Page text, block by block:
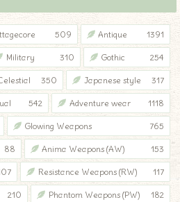
509 Antique 1391
Military 310 Gothic 254
350 Japanese style 317
542 Adventure wear 1118
Glowing Weapons 765
88 Anima Weapons (AW) 153
Resistance Weapons (RW) 117
210 Phantom Weapons (PW) 182